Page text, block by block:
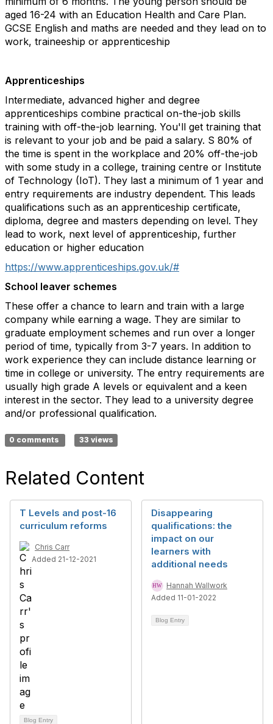
aged 16-24 with an Education Health and Care Plan.
GCSE English and maths are needed and they lead on to
work, traineeship or apprenticeship
Apprenticeships
Intermediate, advanced higher and degree
apprenticeships combine practical on-the-job skills
training with off-the-job learning. You'll get training that
is relevant to your job and be paid a salary. S 80% of
the time is spent in the workplace and 20% off-the-job
with some study in a college, training centre or Institute
of Technology (IoT). They last a minimum of 1 year and
entry requirements are industry dependent. This leads
qualifications such as an apprenticeship certificate,
diploma, degree and masters depending on level. They
lead to work, next level of apprenticeship, further
education or higher education
https://www.apprenticeships.gov.uk/#
School leaver schemes
These offer a chance to learn and train with a large
company while earning a wage. They are similar to
graduate employment schemes and run over a longer
period of time, typically from 3-7 years. In addition to
work experience they can include distance learning or
time in college or university. The entry requirements are
usually high grade A levels or equivalent and a keen
interest in the sector. They lead to a university degree
and/or professional qualification.
0 comments 33 views
Related Content
T Levels and post-16
curriculum reforms
Chris Carr
Added 21-12-2021
Blog Entry
Disappearing
qualifications: the
impact on our
learners with
additional needs
Hannah Wallwork
Added 11-01-2022
Blog Entry